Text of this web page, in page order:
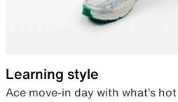
Learning style
Ace move-in day with what’s